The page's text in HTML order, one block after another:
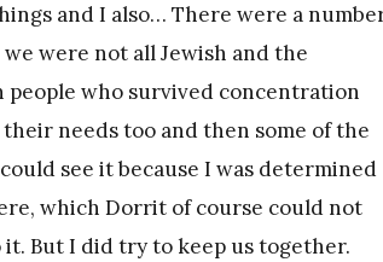
and I also… There were a
were not all Jewish and the
people who survived concentration
their needs too and then some of the
see it because I was determined
which Dorrit of course could not
But I did try to keep us together.